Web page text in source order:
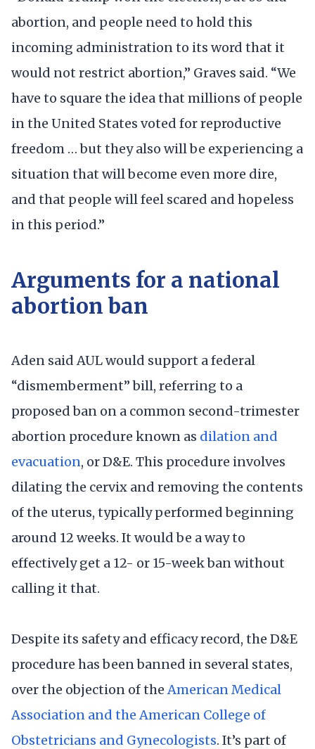
abortion, and people need to hold this
incoming administration to its word that it
would not restrict abortion,” Graves said. “We
have to square the idea that millions of people
in the United States voted for reproductive
freedom … but they also will be experiencing a
situation that will become even more dire,
and that people will feel scared and hopeless
in this period.”
Arguments for a national
abortion ban
Aden said AUL would support a federal
“dismemberment” bill, referring to a
proposed ban on a common second-trimester
abortion procedure known as dilation and
evacuation, or D&E. This procedure involves
dilating the cervix and removing the contents
of the uterus, typically performed beginning
around 12 weeks. It would be a way to
effectively get a 12- or 15-week ban without
calling it that.
Despite its safety and efficacy record, the D&E
procedure has been banned in several states,
over the objection of the American Medical
Association and the American College of
Obstetricians and Gynecologists. It’s part of